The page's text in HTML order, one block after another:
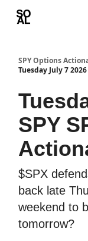
SPY Options
Tuesday July 7
SPY
$SPX
back late
weekend to
tomorrow?